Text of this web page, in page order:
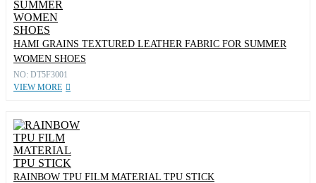
HAMI GRAINS TEXTURED LEATHER FABRIC FOR SUMMER
WOMEN SHOES
NO: DT5F3001
VIEW MORE
RAINBOW TPU FILM MATERIAL TPU STICK